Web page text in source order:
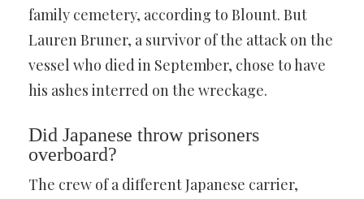
family cemetery, according to Blount. But
Lauren Bruner, a survivor of the attack on the
vessel who died in September, chose to have
his ashes interred on the wreckage.
Did Japanese throw prisoners
overboard?
The crew of a different Japanese carrier,